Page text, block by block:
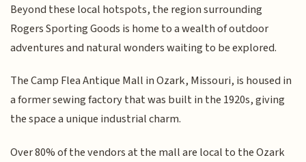
Beyond these local hotspots, the region surrounding
Rogers Sporting Goods is home to a wealth of outdoor
adventures and natural wonders waiting to be explored.
The Camp Flea Antique Mall in Ozark, Missouri, is housed in
a former sewing factory that was built in the 1920s, giving
the space a unique industrial charm.
Over 80% of the vendors at the mall are local to the Ozark